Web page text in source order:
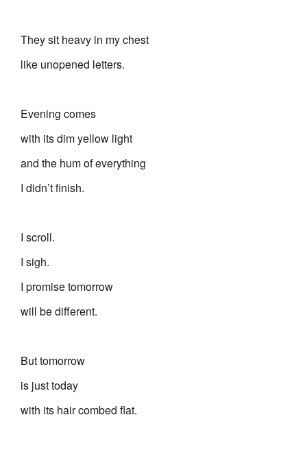
They sit heavy in my chest
like unopened letters.
Evening comes
with its dim yellow light
and the hum of everything
I didn’t finish.
I scroll.
I sigh.
I promise tomorrow
will be different.
But tomorrow
is just today
with its hair combed flat.